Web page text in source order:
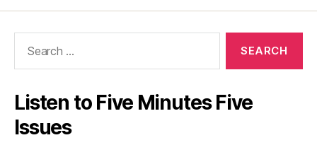
Listen to Five Minutes Five
Issues